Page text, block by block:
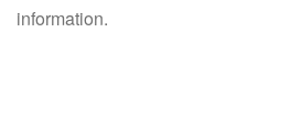
information.